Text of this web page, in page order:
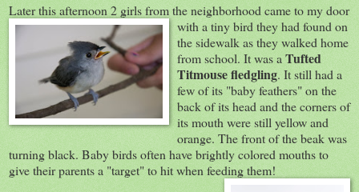
Later this afternoon 2 girls from the neighborhood came to my door
with a tiny bird they had found on
the sidewalk as they walked home
from school. It was a Tufted
Titmouse fledgling. It still had a
few of its "baby feathers" on the
back of its head and the corners of
its mouth were still yellow and
orange. The front of the beak was
turning black. Baby birds often have brightly colored mouths to
give their parents a "target" to hit when feeding them!